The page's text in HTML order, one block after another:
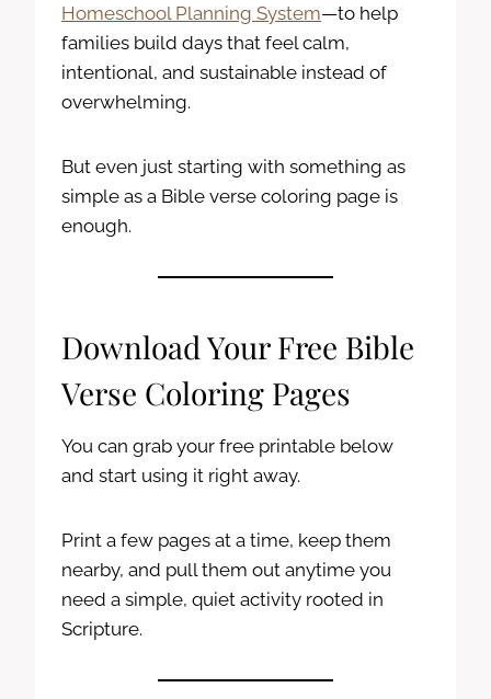
Homeschool Planning System—to help
families build days that feel calm,
intentional, and sustainable instead of
overwhelming.
But even just starting with something as
simple as a Bible verse coloring page is
enough.
Download Your Free Bible
Verse Coloring Pages
You can grab your free printable below
and start using it right away.
Print a few pages at a time, keep them
nearby, and pull them out anytime you
need a simple, quiet activity rooted in
Scripture.